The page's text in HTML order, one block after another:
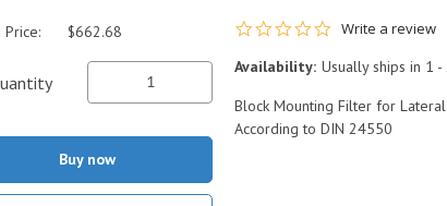
0.0 star rating
Write a review
Availability: Usually ships in 1 -
Block Mounting Filter for
According to DIN 24550
Price: $662.68
Buy now